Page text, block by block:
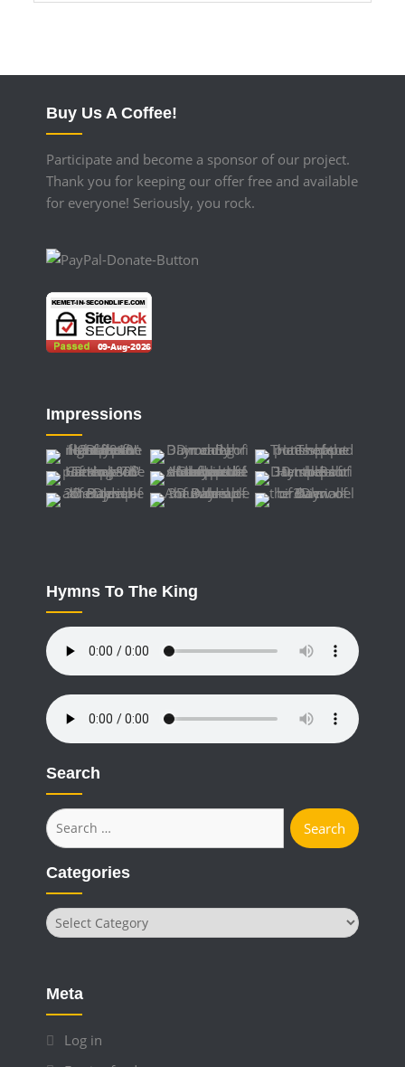
Buy Us A Coffee!
Participate and become a sponsor of our project.
Thank you for keeping our offer free and available
for everyone! Seriously, you rock.
Impressions
Hymns To The King
Search
Search
for:
Categories
Categories
Meta
Log in